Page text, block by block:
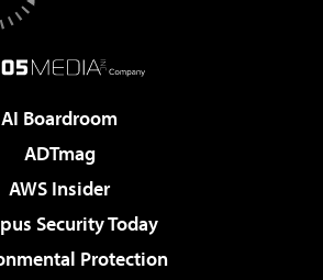
AI Boardroom
ADTmag
AWS Insider
Security Today
Protection